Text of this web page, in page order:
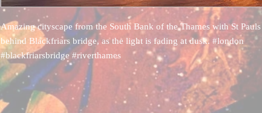
Amazing cityscape from the South Bank of the Thames with St Pauls
behind Blackfriars bridge, as the light is fading at dusk. #london
#blackfriarsbridge #riverthames